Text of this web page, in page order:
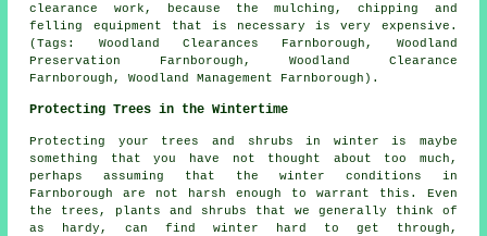
clearance work, because the mulching, chipping and
felling equipment that is necessary is very expensive.
(Tags: Woodland Clearances Farnborough, Woodland
Preservation Farnborough, Woodland Clearance
Farnborough, Woodland Management Farnborough).
Protecting Trees in the Wintertime
Protecting your trees and shrubs in winter is maybe
something that you have not thought about too much,
perhaps assuming that the winter conditions in
Farnborough are not harsh enough to warrant this. Even
the trees, plants and shrubs that we generally think of
as hardy, can find winter hard to get through,